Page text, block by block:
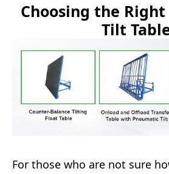
Choosing the
Tilt
For those who are not sure